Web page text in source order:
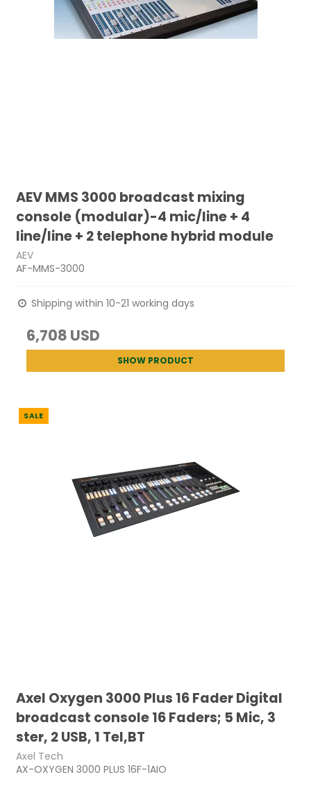
AEV MMS 3000 broadcast mixing
console (modular)-4 mic/line + 4
line/line + 2 telephone hybrid module
AEV
AF-MMS-3000
Shipping within 10-21 working days
6,708 USD
SHOW PRODUCT
SALE
Axel Oxygen 3000 Plus 16 Fader Digital
broadcast console 16 Faders; 5 Mic, 3
ster, 2 USB, 1 Tel,BT
Axel Tech
AX-OXYGEN 3000 PLUS 16F-1AIO